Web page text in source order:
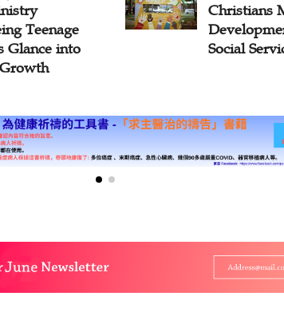
Healthy
Path of
Workers’
Church